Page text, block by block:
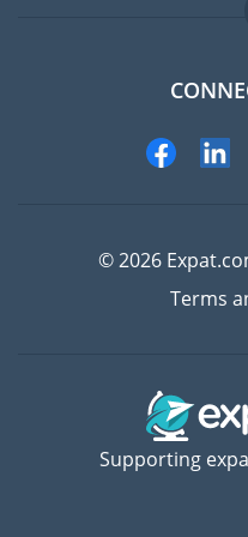
© 2026
Terms
Supporting